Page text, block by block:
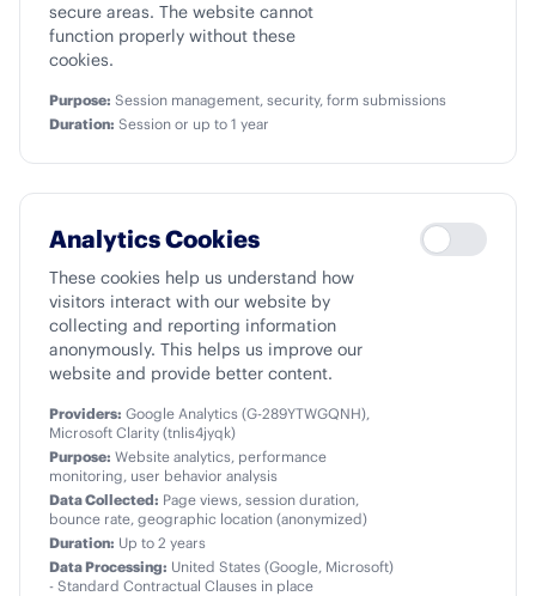
secure areas. The website cannot
function properly without these
cookies.
Purpose: Session management, security, form submissions
Duration: Session or up to 1 year
Analytics Cookies
These cookies help us understand how
visitors interact with our website by
collecting and reporting information
anonymously. This helps us improve our
website and provide better content.
Providers: Google Analytics (G-289YTWGQNH),
Microsoft Clarity (tnlis4jyqk)
Purpose: Website analytics, performance
monitoring, user behavior analysis
Data Collected: Page views, session duration,
bounce rate, geographic location (anonymized)
Duration: Up to 2 years
Data Processing: United States (Google, Microsoft)
- Standard Contractual Clauses in place